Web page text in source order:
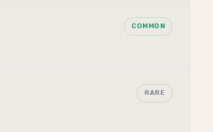
COMMON
RARE